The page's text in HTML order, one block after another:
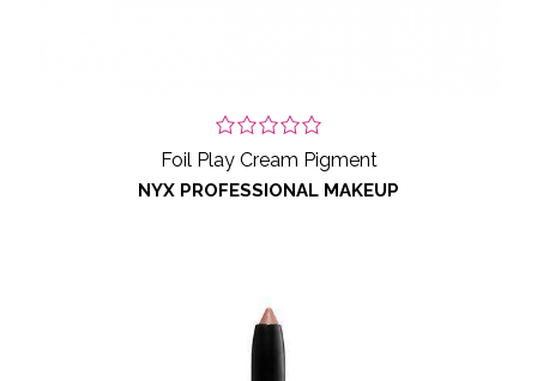
Foil Play Cream Pigment
NYX PROFESSIONAL MAKEUP